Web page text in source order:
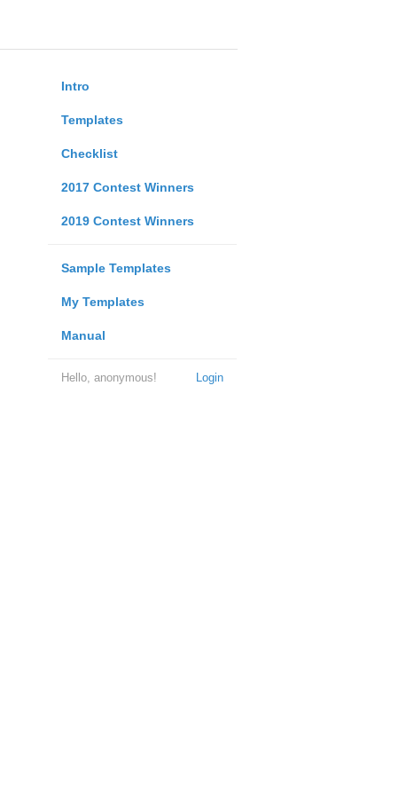
Intro
Templates
Checklist
2017 Contest Winners
2019 Contest Winners
Sample Templates
My Templates
Manual
Login
Hello, anonymous!